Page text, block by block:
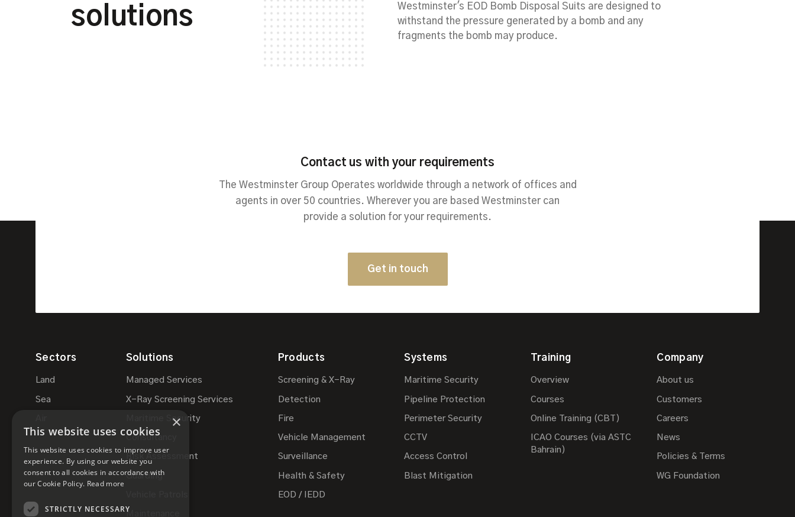
solutions
Westminster's EOD Bomb Disposal Suits are designed to
withstand the pressure generated by a bomb and any
fragments the bomb may produce.
Contact us with your requirements
The Westminster Group Operates worldwide through a network of offices and
agents in over 50 countries. Wherever you are based Westminster can
provide a solution for your requirements.
Get in touch
Sectors
Land
Sea
Solutions
Managed Services
X-Ray Screening Services
Maritime Security
Consultancy
Risk Assessment
Guarding
Maintenance
Products
Screening & X-Ray
Detection
Fire
Vehicle Management
Surveillance
Health & Safety
EOD / IEDD
Systems
Maritime Security
Pipeline Protection
Perimeter Security
CCTV
Access Control
Blast Mitigation
Training
Overview
Courses
Online Training (CBT)
ICAO Courses (via ASTC
Bahrain)
Company
About us
Customers
Careers
News
Policies & Terms
WG Foundation
×
This website uses cookies
This website uses cookies to improve user
experience. By using our website you
consent to all cookies in accordance with
our Cookie Policy. Read more
STRICTLY NECESSARY